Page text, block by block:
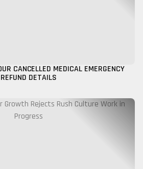
CANCELLED MEDICAL EMERGENCY
REFUND DETAILS